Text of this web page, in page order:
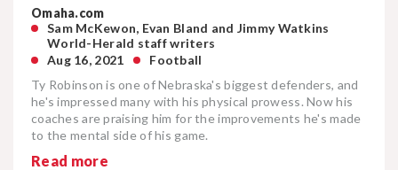
Omaha.com
Sam McKewon, Evan Bland and Jimmy Watkins
World-Herald staff writers
Aug 16, 2021
Football
Ty Robinson is one of Nebraska's biggest defenders, and
he's impressed many with his physical prowess. Now his
coaches are praising him for the improvements he's made
to the mental side of his game.
Read more